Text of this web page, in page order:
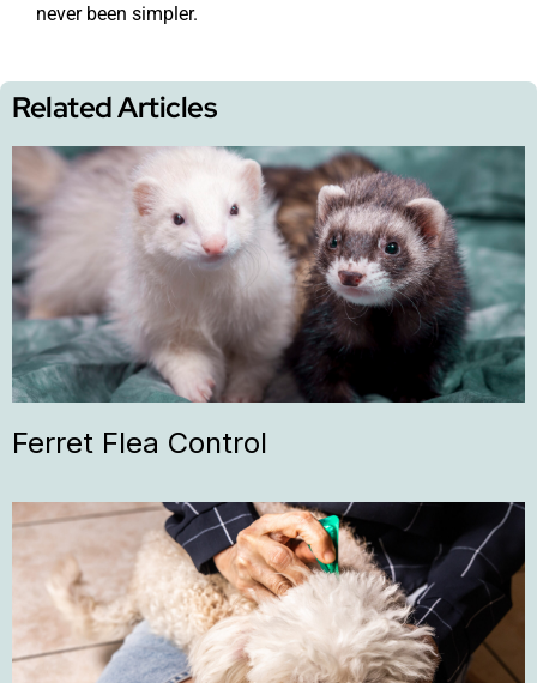
never been simpler.
Related Articles
Ferret Flea Control